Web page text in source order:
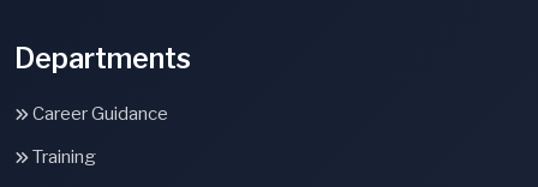
Departments
Career Guidance
Training